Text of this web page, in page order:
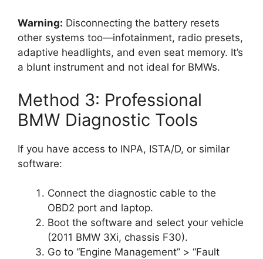
Warning: Disconnecting the battery resets
other systems too—infotainment, radio presets,
adaptive headlights, and even seat memory. It’s
a blunt instrument and not ideal for BMWs.
Method 3: Professional
BMW Diagnostic Tools
If you have access to INPA, ISTA/D, or similar
software:
Connect the diagnostic cable to the
OBD2 port and laptop.
Boot the software and select your vehicle
(2011 BMW 3Xi, chassis F30).
Go to “Engine Management” > “Fault